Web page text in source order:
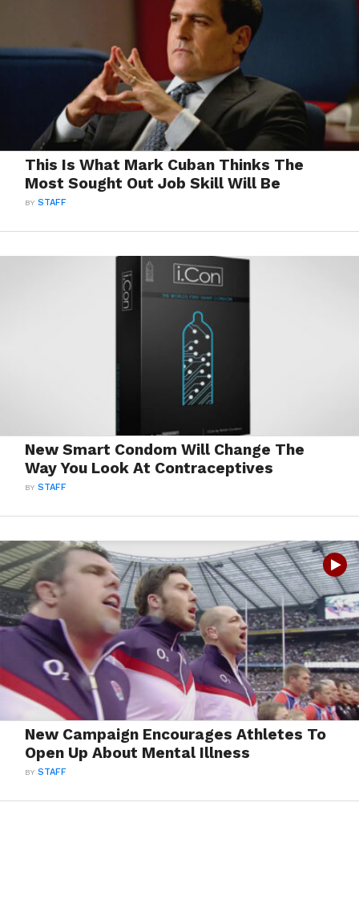
This Is What Mark Cuban Thinks The
Most Sought Out Job Skill Will Be
BYSTAFF
New Smart Condom Will Change The
Way You Look At Contraceptives
BYSTAFF
New Campaign Encourages Athletes To
Open Up About Mental Illness
BYSTAFF